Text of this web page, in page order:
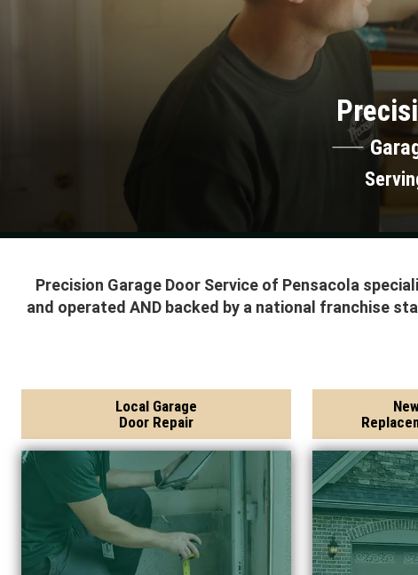
Precision Garage Door Service of Pensacola
and operated AND backed by a national franchise
Local Garage
Door Repair